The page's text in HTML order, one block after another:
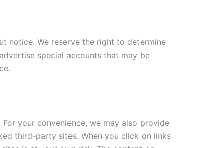
notice. We reserve the right to determine
special accounts that may be
your convenience, we may also provide
third-party sites. When you click on links